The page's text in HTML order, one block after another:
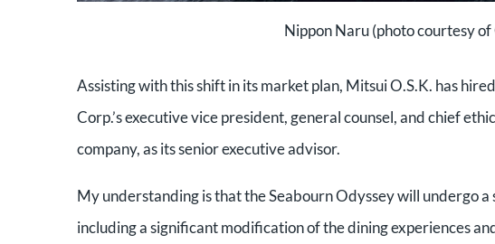
Nippon Naru (photo courtesy
Assisting with this shift in its market plan, Mitsui O.S.K. has
Corp.’s executive vice president, general counsel, and chief
company, as its senior executive advisor.
My understanding is that the Seabourn Odyssey will undergo
including a significant modification of the dining experiences